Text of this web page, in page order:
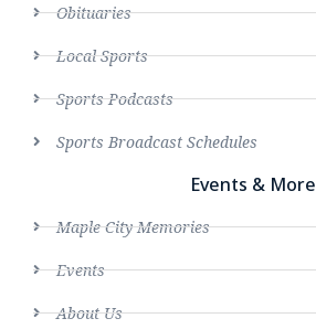
Obituaries
Local Sports
Sports Podcasts
Sports Broadcast Schedules
Events & More
Maple City Memories
Events
About Us